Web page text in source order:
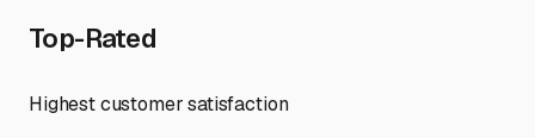
Top-Rated
Highest customer satisfaction